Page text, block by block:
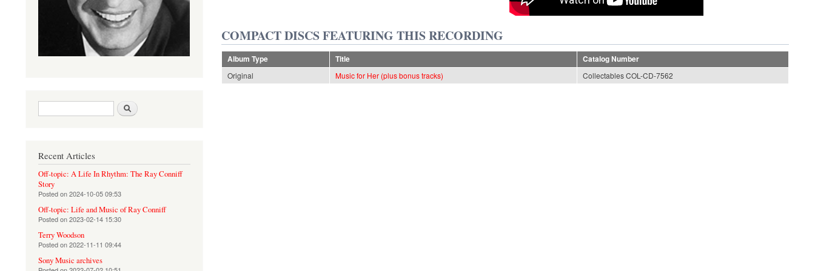
COMPACT DISCS FEATURING THIS RECORDING
Album Type Title
Catalog Number
Original
Music for Her (plus bonus tracks) Collectables COL-CD-7562
Search form
Recent Articles
Off-topic: A Life In Rhythm: The Ray Conniff
Story
Posted on2024-10-05 09:53
Off-topic: Life and Music of Ray Conniff
Posted on2023-02-14 15:30
Terry Woodson
Posted on2022-11-11 09:44
Sony Music archives